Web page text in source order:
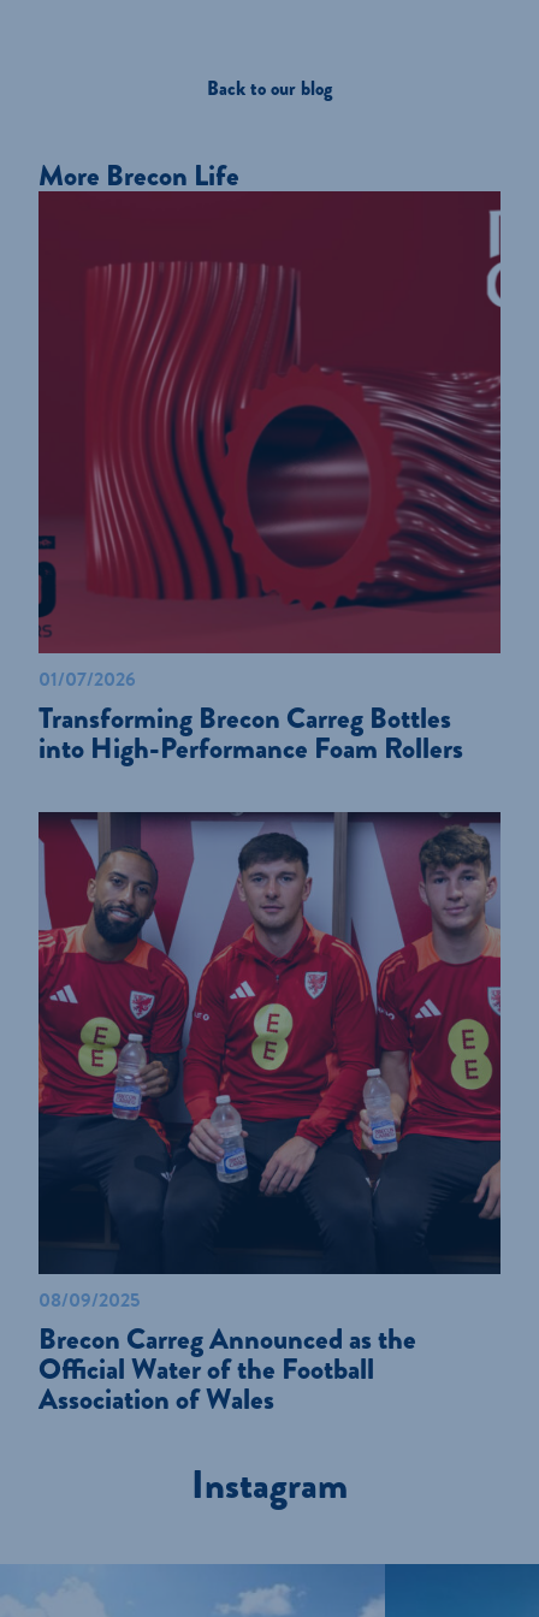
Back to our blog
More Brecon Life
01/07/2026
Transforming Brecon Carreg Bottles
into High-Performance Foam Rollers
08/09/2025
Brecon Carreg Announced as the
Official Water of the Football
Association of Wales
Instagram